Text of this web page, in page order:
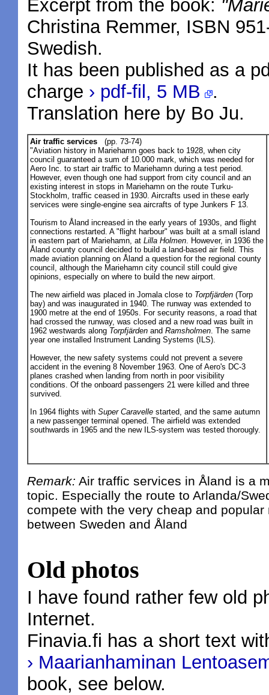
Excerpt from the book:
Christina Remmer, ISBN
Swedish.
It has been published as a
charge › pdf-fil, 5 MB
.
Translation here by Bo Ju.
Air traffic services (pp. 73-74)
"Aviation history in Mariehamn goes back to 1928, when city
council guaranteed a sum of 10.000 mark, which was needed for
Aero Inc. to start air traffic to Mariehamn during a test period.
However, even though one had support from city council and an
existing interest in stops in Mariehamn on the route Turku-
Stockholm, traffic ceased in 1930. Aircrafts used in these early
services were single-engine sea aircrafts of type Junkers F 13.
Tourism to Åland increased in the early years of 1930s, and flight
connections restarted. A "flight harbour" was built at a small island
in eastern part of Mariehamn, at Lilla Holmen. However, in 1936 the
Åland county council decided to build a land-based air field. This
made aviation planning on Åland a question for the regional county
council, although the Mariehamn city council still could give
opinions, especially on where to build the new airport.
The new airfield was placed in Jomala close to Torpfjärden (Torp
bay) and was inaugurated in 1940. The runway was extended to
1900 metre at the end of 1950s. For security reasons, a road that
had crossed the runway, was closed and a new road was built in
1962 westwards along Torpfjärden and Ramsholmen. The same
year one installed Instrument Landing Systems (ILS).
However, the new safety systems could not prevent a severe
accident in the evening 8 November 1963. One of Aero's DC-3
planes crashed when landing from north in poor visibility
conditions. Of the onboard passengers 21 were killed and three
survived.
In 1964 flights with Super Caravelle started, and the same autumn
a new passenger terminal opened. The airfield was extended
southwards in 1965 and the new ILS-system was tested thorougly.
Remark: Air traffic services in Åland is a
topic. Especially the route to Arlanda/
compete with the very cheap and
between Sweden and Åland
Old photos
I have found rather few old
Internet.
Finavia.fi has a short text
› Maarianhaminan
book, see below.